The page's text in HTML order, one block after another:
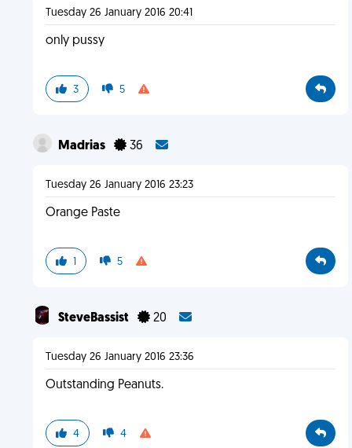
Tuesday 26 January 2016 20:41
only pussy
3 5
Madrias 36
Tuesday 26 January 2016 23:23
Orange Paste
1 5
SteveBassist 20
Tuesday 26 January 2016 23:36
Outstanding Peanuts.
4 4